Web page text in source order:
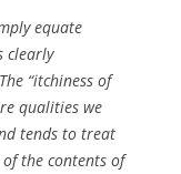
equate
clearly
“itchiness of
qualities we
tends to treat
the contents of